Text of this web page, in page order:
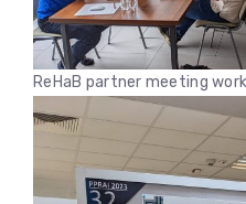
ReHaB partner meeting